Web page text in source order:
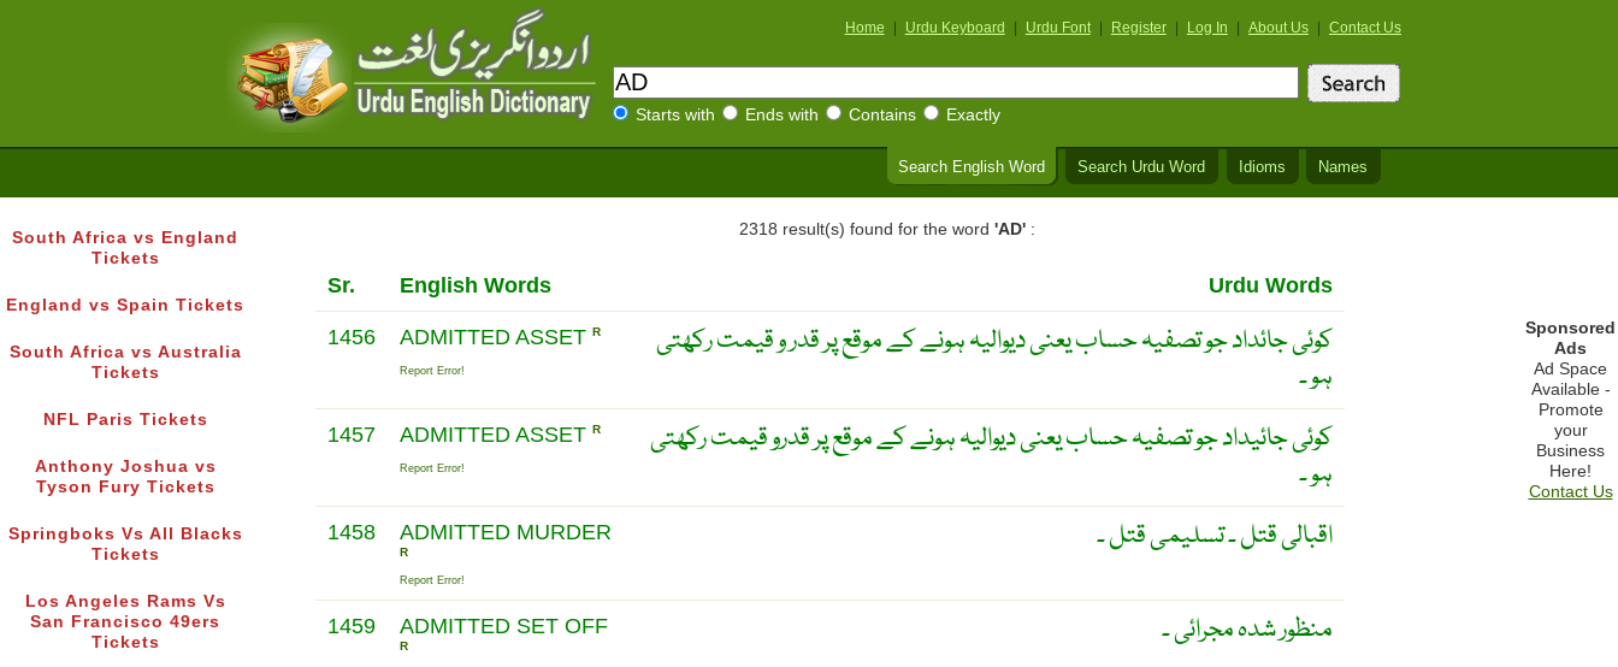
Home Urdu Keyboard Urdu Font Register Log In About Us Contact Us
Starts with Ends with Contains Exactly
Search English Word Search Urdu Word Idioms Names
South Africa vs England
Tickets
England vs Spain Tickets
South Africa vs Australia
Tickets
NFL Paris Tickets
Anthony Joshua vs
Tyson Fury Tickets
Springboks Vs All Blacks
Tickets
Los Angeles Rams Vs
San Francisco 49ers
Tickets
2318 result(s) found for the word 'AD':
Sr. English Words Urdu Words
1456 ADMITTED ASSET R
Report Error!
کوئی جائداد جو تصفیہ حساب یعنی دیوالیہ ہونے کے موقع پر قدر و قیمت رکھتی
ہو ۔
1457 ADMITTED ASSET R
Report Error!
کوئی جائیداد جو تصفیہ حساب یعنی دیوالیہ ہونے کے موقع پر قدرو قیمت رکھتی
ہو ۔
1458 ADMITTED MURDER
R
Report Error!
اقبالی قتل ۔ تسلیمی قتل ۔
1459 ADMITTED SET OFF
R منظور شدہ مجرائی ۔
Sponsored
Ads
Ad Space
Available -
Promote
your
Business
Here!
Contact Us